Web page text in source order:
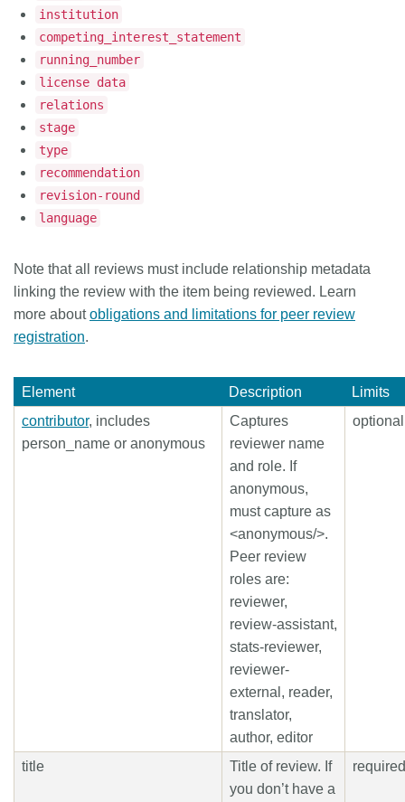
institution
competing_interest_statement
running_number
license data
relations
stage
type
recommendation
revision-round
language
Note that all reviews must include relationship metadata
linking the review with the item being reviewed. Learn
more aboutobligations and limitations for peer review
registration.
Element Description
Limits
contributor, includes
person_name or anonymous
Captures
reviewer name
and role. If
anonymous,
must capture as
<anonymous/>.
Peer review
roles are:
reviewer,
review-assistant,
stats-reviewer,
reviewer-
external, reader,
translator,
author, editor
optional
title
Title of review. If
you don’t have a
required